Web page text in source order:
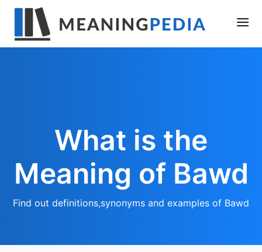
What is the
Meaning of Bawd
Find out definitions,synonyms and examples of Bawd